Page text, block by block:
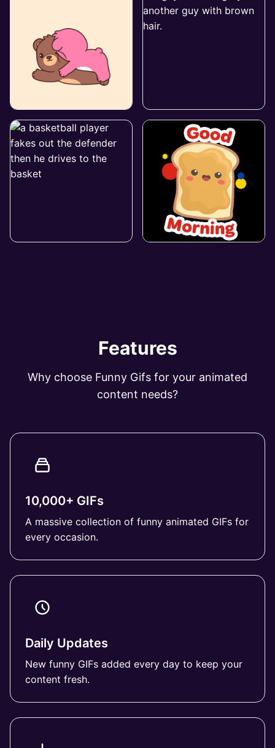
Features
Why choose Funny Gifs for your animated
content needs?
10,000+ GIFs
A massive collection of funny animated GIFs for
every occasion.
Daily Updates
New funny GIFs added every day to keep your
content fresh.